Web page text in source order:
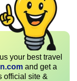
your best travel
and get a
official site &